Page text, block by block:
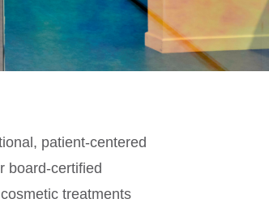
patient-centered
board-certified
treatments